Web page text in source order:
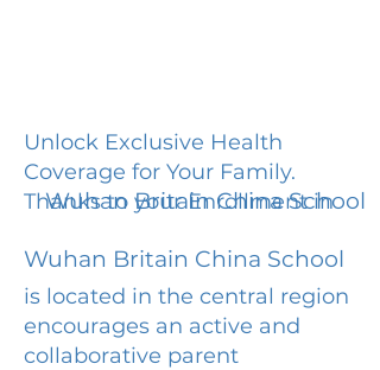
Unlock Exclusive Health
Coverage for Your Family.
Thanks to your Enrollment in
Wuhan Britain China School
Wuhan Britain China School
is located in the central region
encourages an active and
collaborative parent